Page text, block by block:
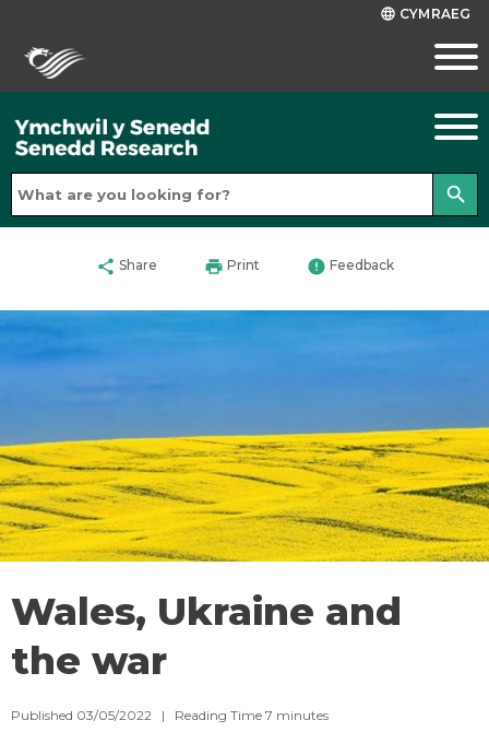
language CYMRAEG
search
share Share print Print error Feedback
Wales, Ukraine and
the war
Published 03/05/2022 | Reading Time 7 minutes